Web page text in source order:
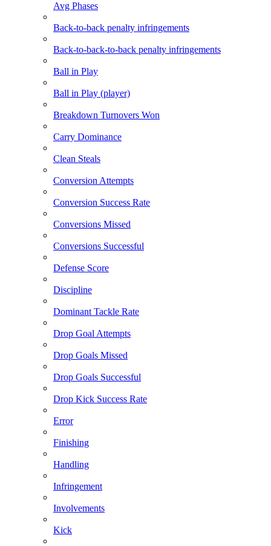
Avg Phases
Back-to-back penalty infringements
Back-to-back-to-back penalty infringements
Ball in Play
Ball in Play (player)
Breakdown Turnovers Won
Carry Dominance
Clean Steals
Conversion Attempts
Conversion Success Rate
Conversions Missed
Conversions Successful
Defense Score
Discipline
Dominant Tackle Rate
Drop Goal Attempts
Drop Goals Missed
Drop Goals Successful
Drop Kick Success Rate
Error
Finishing
Handling
Infringement
Involvements
Kick